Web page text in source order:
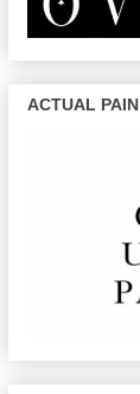
ACTUAL PAIN